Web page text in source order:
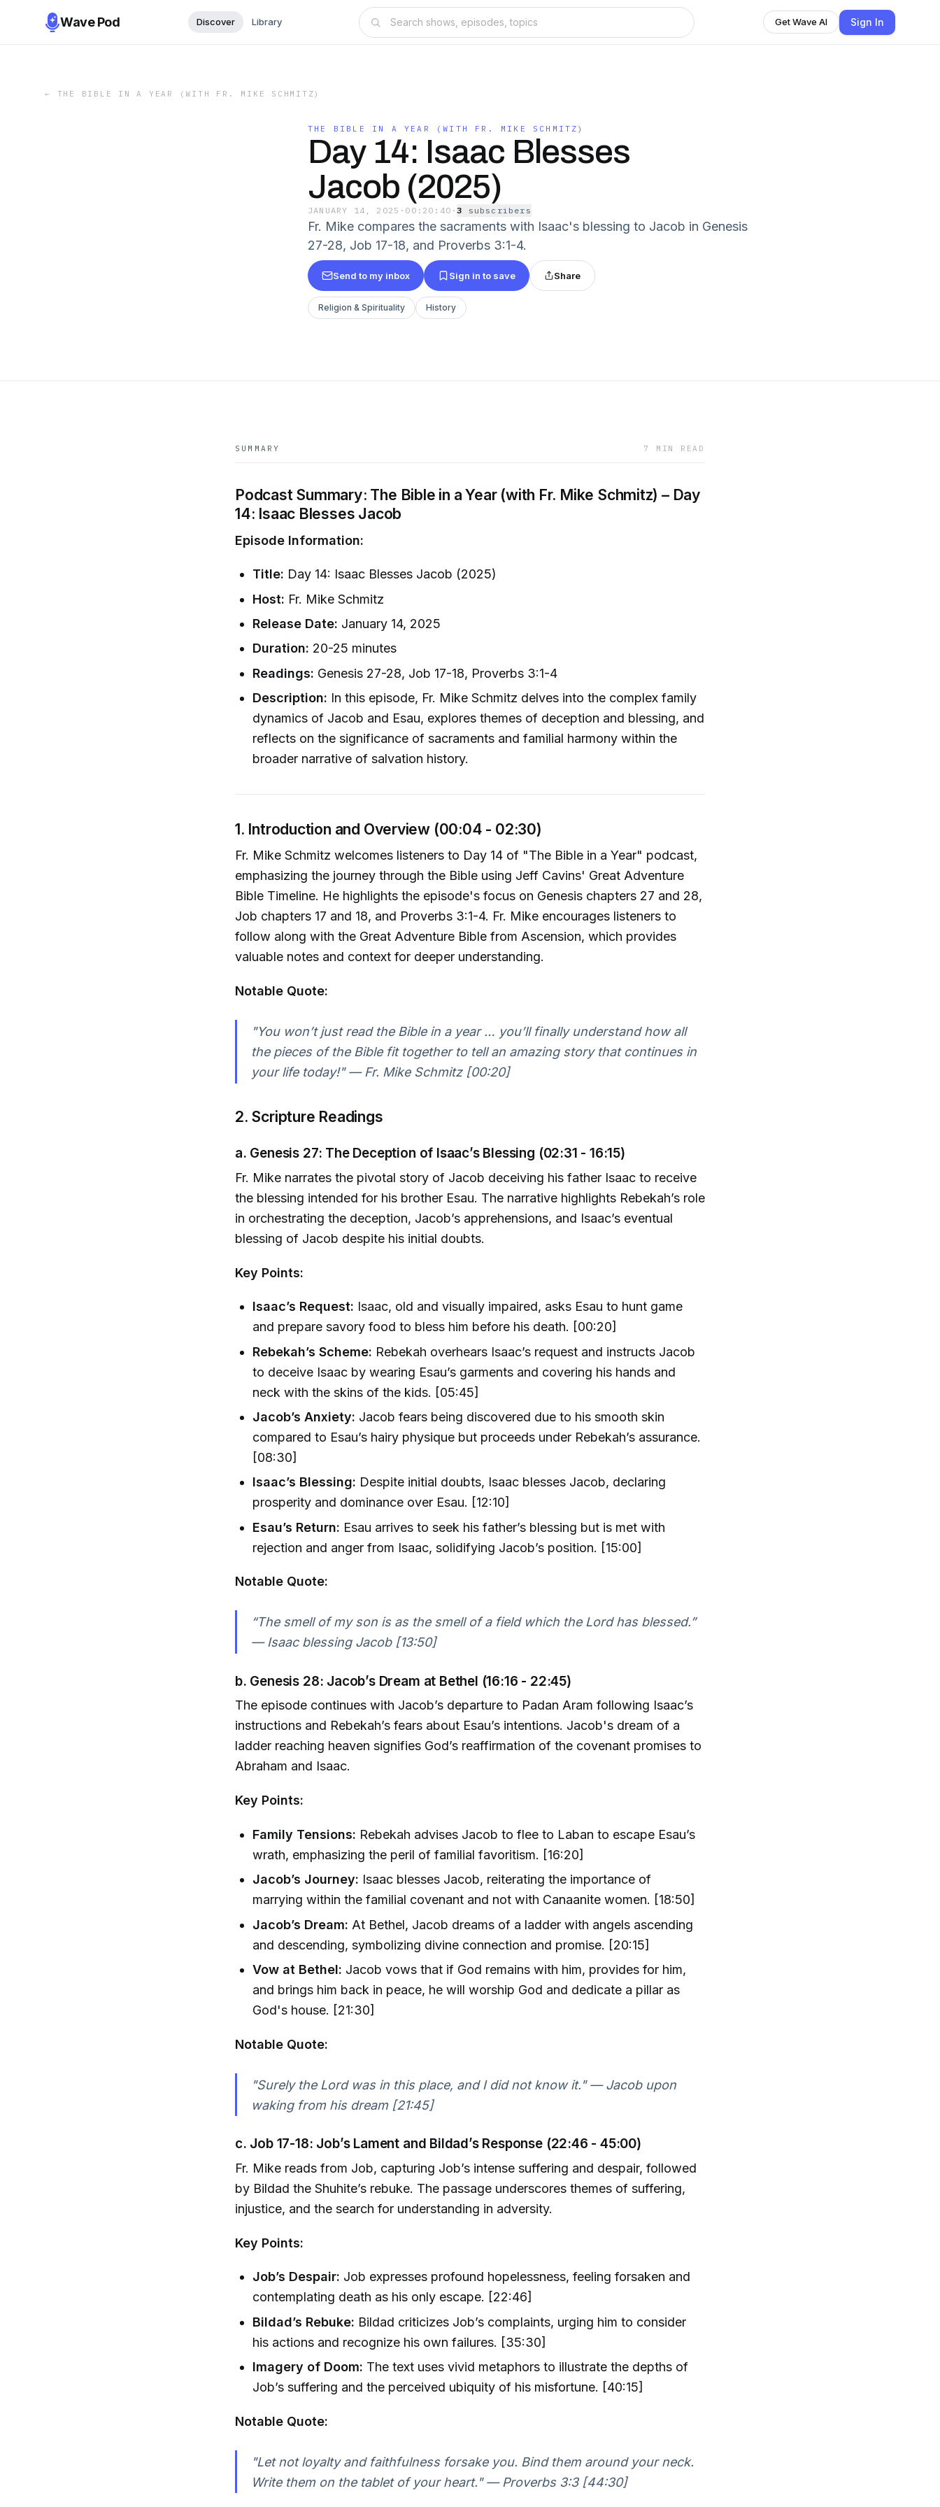
Wave Pod Discover Library Get Wave AI Sign In
← THE BIBLE IN A YEAR (WITH FR. MIKE SCHMITZ)
THE BIBLE IN A YEAR (WITH FR. MIKE SCHMITZ)
Day 14: Isaac Blesses
Jacob (2025)
JANUARY 14, 2025 · 00:20:40 ·3 subscriber s
Fr. Mike compares the sacraments with Isaac's blessing to Jacob in Genesis
27-28, Job 17-18, and Proverbs 3:1-4.
Send to my inbox Sign in to save Share
Religion & Spirituality History
SUMMARY 7 MIN READ
Podcast Summary: The Bible in a Year (with Fr. Mike Schmitz) – Day
14: Isaac Blesses Jacob
Episode Information:
Title: Day 14: Isaac Blesses Jacob (2025)
Host: Fr. Mike Schmitz
Release Date: January 14, 2025
Duration: 20-25 minutes
Readings: Genesis 27-28, Job 17-18, Proverbs 3:1-4
Description: In this episode, Fr. Mike Schmitz delves into the complex family
dynamics of Jacob and Esau, explores themes of deception and blessing, and
reflects on the significance of sacraments and familial harmony within the
broader narrative of salvation history.
1. Introduction and Overview (00:04 - 02:30)
Fr. Mike Schmitz welcomes listeners to Day 14 of "The Bible in a Year" podcast,
emphasizing the journey through the Bible using Jeff Cavins' Great Adventure
Bible Timeline. He highlights the episode's focus on Genesis chapters 27 and 28,
Job chapters 17 and 18, and Proverbs 3:1-4. Fr. Mike encourages listeners to
follow along with the Great Adventure Bible from Ascension, which provides
valuable notes and context for deeper understanding.
Notable Quote:
"You won’t just read the Bible in a year … you’ll finally understand how all
the pieces of the Bible fit together to tell an amazing story that continues in
your life today!" — Fr. Mike Schmitz [00:20]
2. Scripture Readings
a. Genesis 27: The Deception of Isaac’s Blessing (02:31 - 16:15)
Fr. Mike narrates the pivotal story of Jacob deceiving his father Isaac to receive
the blessing intended for his brother Esau. The narrative highlights Rebekah’s role
in orchestrating the deception, Jacob’s apprehensions, and Isaac’s eventual
blessing of Jacob despite his initial doubts.
Key Points:
Isaac’s Request: Isaac, old and visually impaired, asks Esau to hunt game
and prepare savory food to bless him before his death. [00:20]
Rebekah’s Scheme: Rebekah overhears Isaac’s request and instructs Jacob
to deceive Isaac by wearing Esau’s garments and covering his hands and
neck with the skins of the kids. [05:45]
Jacob’s Anxiety: Jacob fears being discovered due to his smooth skin
compared to Esau’s hairy physique but proceeds under Rebekah’s assurance.
[08:30]
Isaac’s Blessing: Despite initial doubts, Isaac blesses Jacob, declaring
prosperity and dominance over Esau. [12:10]
Esau’s Return: Esau arrives to seek his father’s blessing but is met with
rejection and anger from Isaac, solidifying Jacob’s position. [15:00]
Notable Quote:
“The smell of my son is as the smell of a field which the Lord has blessed.”
— Isaac blessing Jacob [13:50]
b. Genesis 28: Jacob’s Dream at Bethel (16:16 - 22:45)
The episode continues with Jacob’s departure to Padan Aram following Isaac’s
instructions and Rebekah’s fears about Esau’s intentions. Jacob's dream of a
ladder reaching heaven signifies God’s reaffirmation of the covenant promises to
Abraham and Isaac.
Key Points:
Family Tensions: Rebekah advises Jacob to flee to Laban to escape Esau’s
wrath, emphasizing the peril of familial favoritism. [16:20]
Jacob’s Journey: Isaac blesses Jacob, reiterating the importance of
marrying within the familial covenant and not with Canaanite women. [18:50]
Jacob’s Dream: At Bethel, Jacob dreams of a ladder with angels ascending
and descending, symbolizing divine connection and promise. [20:15]
Vow at Bethel: Jacob vows that if God remains with him, provides for him,
and brings him back in peace, he will worship God and dedicate a pillar as
God's house. [21:30]
Notable Quote:
"Surely the Lord was in this place, and I did not know it." — Jacob upon
waking from his dream [21:45]
c. Job 17-18: Job’s Lament and Bildad’s Response (22:46 - 45:00)
Fr. Mike reads from Job, capturing Job’s intense suffering and despair, followed
by Bildad the Shuhite’s rebuke. The passage underscores themes of suffering,
injustice, and the search for understanding in adversity.
Key Points:
Job’s Despair: Job expresses profound hopelessness, feeling forsaken and
contemplating death as his only escape. [22:46]
Bildad’s Rebuke: Bildad criticizes Job’s complaints, urging him to consider
his actions and recognize his own failures. [35:30]
Imagery of Doom: The text uses vivid metaphors to illustrate the depths of
Job’s suffering and the perceived ubiquity of his misfortune. [40:15]
Notable Quote:
"Let not loyalty and faithfulness forsake you. Bind them around your neck.
Write them on the tablet of your heart." — Proverbs 3:3 [44:30]